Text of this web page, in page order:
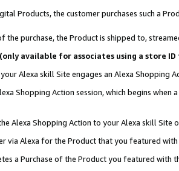
Products, the customer purchases such a
the purchase, the Product is shipped to,
available for associates using a store
Alexa skill Site engages an Alexa Shopping
Shopping Action session, which begins when
Alexa Shopping Action to your Alexa skill Site
via Alexa for the Product that you featured with
a Purchase of the Product you featured with